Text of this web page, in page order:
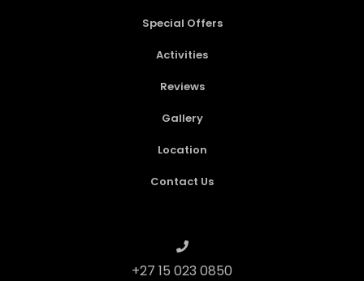
Special Offers
Activities
Reviews
Gallery
Location
Contact Us
+27 15 023 0850